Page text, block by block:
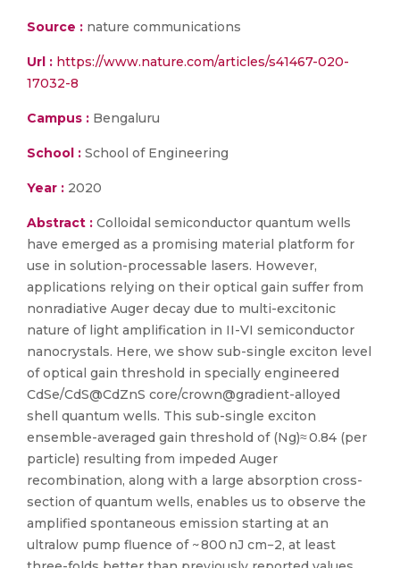
Source : nature communications
Url : https://www.nature.com/articles/s41467-020-
17032-8
Campus : Bengaluru
School : School of Engineering
Year : 2020
Abstract : Colloidal semiconductor quantum wells
have emerged as a promising material platform for
use in solution-processable lasers. However,
applications relying on their optical gain suffer from
nonradiative Auger decay due to multi-excitonic
nature of light amplification in II-VI semiconductor
nanocrystals. Here, we show sub-single exciton level
of optical gain threshold in specially engineered
CdSe/CdS@CdZnS core/crown@gradient-alloyed
shell quantum wells. This sub-single exciton
ensemble-averaged gain threshold of (Ng)≈ 0.84 (per
particle) resulting from impeded Auger
recombination, along with a large absorption cross-
section of quantum wells, enables us to observe the
amplified spontaneous emission starting at an
ultralow pump fluence of ~ 800 nJ cm−2, at least